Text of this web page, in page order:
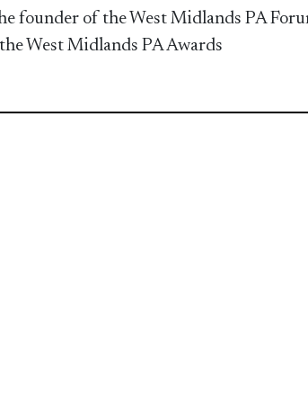
founder of the West Midlands PA
West Midlands PA Awards